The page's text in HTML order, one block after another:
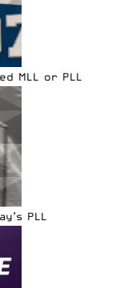
MLL or PLL
PLL